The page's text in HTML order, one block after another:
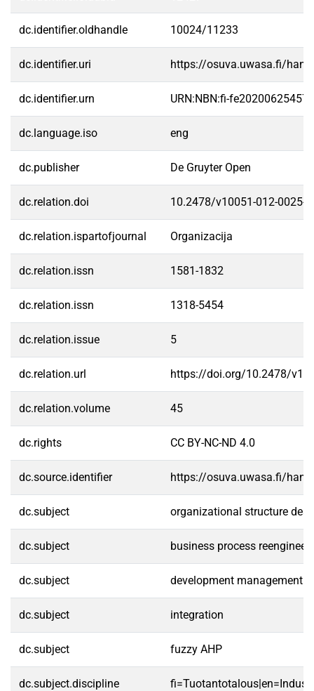
dc.identifier.oldhandle 10024/11233
dc.identifier.uri https://osuva.uwasa.fi/
dc.identifier.urn URN:NBN:fi-
dc.language.iso eng
dc.publisher De Gruyter Open
dc.relation.doi 10.2478/v10051-012-0025-1
dc.relation.ispartofjournal Organizacija
dc.relation.issn 1581-1832
dc.relation.issn 1318-5454
dc.relation.issue 5
dc.relation.url https://doi.org/10.2478/
dc.relation.volume 45
dc.rights CC BY-NC-ND 4.0
dc.source.identifier https://osuva.uwasa.fi/
dc.subject organizational structure
dc.subject business process
dc.subject development management
dc.subject integration
dc.subject fuzzy AHP
dc.subject.discipline